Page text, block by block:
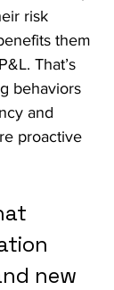
risk
them
That’s
behaviors
and
proactive
new